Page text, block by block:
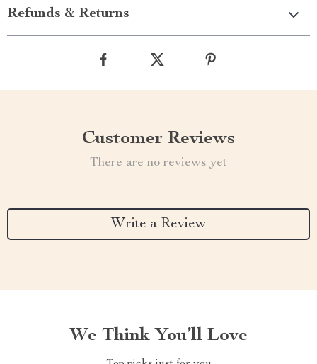
Refunds & Returns
Customer Reviews
There are no reviews yet
Write a Review
We Think You’ll Love